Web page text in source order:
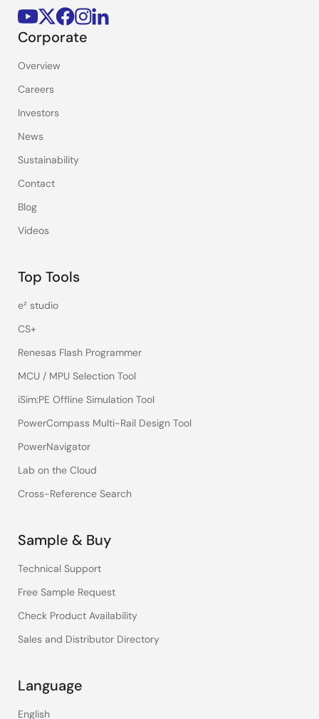
Corporate
Overview
Careers
Investors
News
Sustainability
Contact
Blog
Videos
Top Tools
e² studio
CS+
Renesas Flash Programmer
MCU / MPU Selection Tool
iSim:PE Offline Simulation Tool
PowerCompass Multi-Rail Design Tool
PowerNavigator
Lab on the Cloud
Cross-Reference Search
Sample & Buy
Technical Support
Free Sample Request
Check Product Availability
Sales and Distributor Directory
Language
English